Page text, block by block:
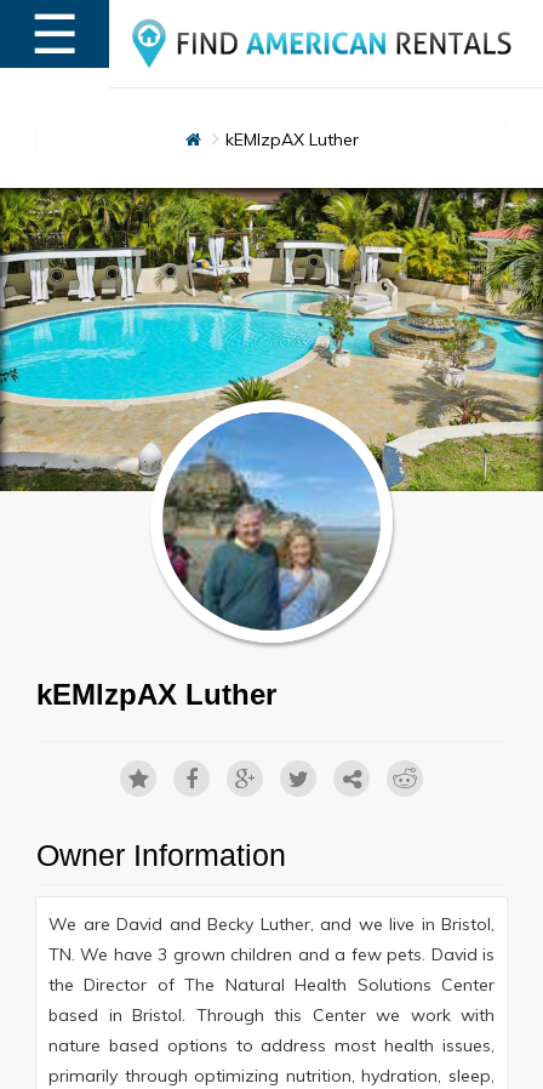
☰
kEMlzpAX Luther
kEMlzpAX Luther
Owner Information
We are David and Becky Luther, and we live in Bristol,
TN. We have 3 grown children and a few pets. David is
the Director of The Natural Health Solutions Center
based in Bristol. Through this Center we work with
nature based options to address most health issues,
primarily through optimizing nutrition, hydration, sleep,